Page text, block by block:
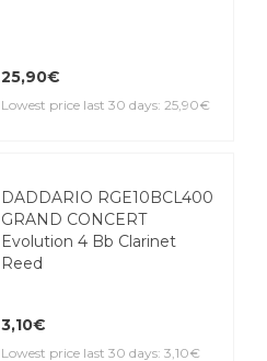
LEGERE CLASSIC 4 Bb
25,90€
Lowest price last 30 days: 25,90€